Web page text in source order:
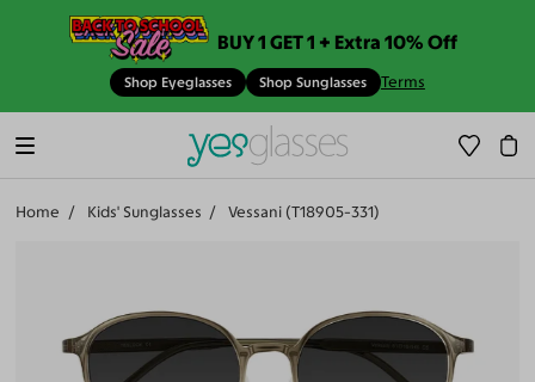
BUY 1 GET 1 + Extra 10% Off
Shop Eyeglasses Shop Sunglasses Terms
Home Kids' Sunglasses Vessani (T18905-331)